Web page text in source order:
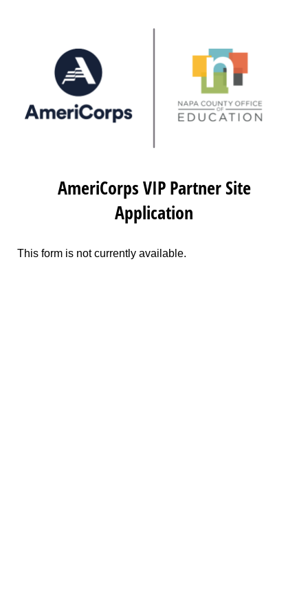
AmeriCorps VIP Partner Site
Application
This form is not currently available.